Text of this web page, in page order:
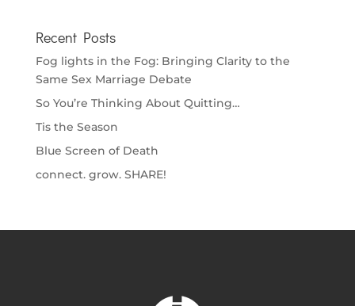
Recent Posts
Fog lights in the Fog: Bringing Clarity to the
Same Sex Marriage Debate
So You’re Thinking About Quitting…
Tis the Season
Blue Screen of Death
connect. grow. SHARE!